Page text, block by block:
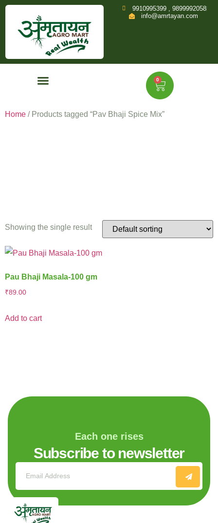
9910995399 , 9899992058
info@amrtayan.com
0
Home / Products tagged “Pav Bhaji Spice Mix”
Showing the single result
Pau Bhaji Masala-100 gm
₹89.00
Add to cart
Each one rises
Subscribe to newsletter